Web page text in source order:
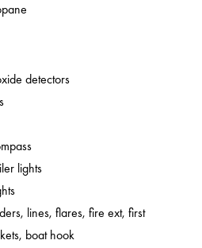
detectors
lights
lines, flares, fire ext, first
boat hook